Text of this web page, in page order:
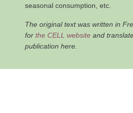
seasonal consumption, etc.
The original text was written in
for the CELL website and
publication here.